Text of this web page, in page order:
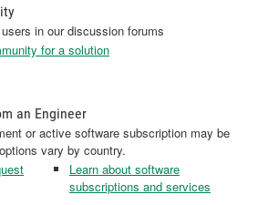
in our discussion forums
for a solution
an Engineer
or active software subscription may be
vary by country.
Learn about software
subscriptions and services